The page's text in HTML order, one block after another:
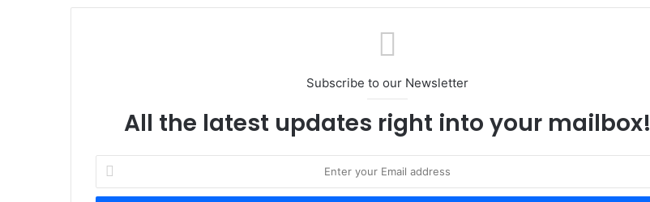
Subscribe to our Newsletter
All the latest updates right into your mailbox!
Enter
your
Email